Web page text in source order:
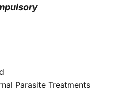
Parasite Treatments